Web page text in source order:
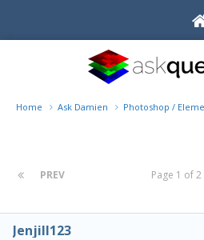
Home Ask Damien Photoshop /
PREV Page 1 of 2
Jenjill123